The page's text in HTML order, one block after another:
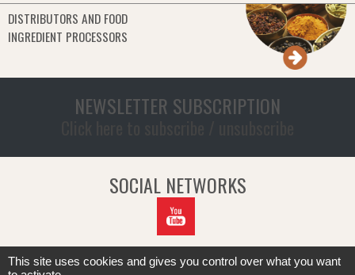
DISTRIBUTORS AND FOOD
INGREDIENT PROCESSORS
NEWSLETTER SUBSCRIPTION
SOCIAL NETWORKS
This site uses cookies and gives you control over what you want